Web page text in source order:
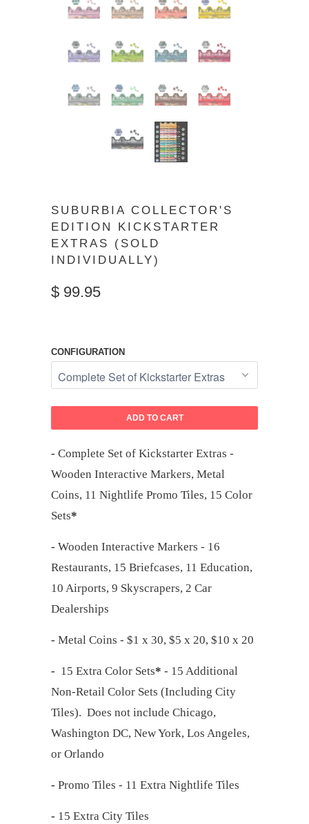
SUBURBIA COLLECTOR'S
EDITION KICKSTARTER
EXTRAS (SOLD
INDIVIDUALLY)
$ 99.95
CONFIGURATION
ADD TO CART
- Complete Set of Kickstarter Extras -
Wooden Interactive Markers, Metal
Coins, 11 Nightlife Promo Tiles, 15 Color
Sets*
- Wooden Interactive Markers - 16
Restaurants, 15 Briefcases, 11 Education,
10 Airports, 9 Skyscrapers, 2 Car
Dealerships
- Metal Coins - $1 x 30, $5 x 20, $10 x 20
- 15 Extra Color Sets* - 15 Additional
Non-Retail Color Sets (Including City
Tiles). Does not include Chicago,
Washington DC, New York, Los Angeles,
or Orlando
- Promo Tiles - 11 Extra Nightlife Tiles
- 15 Extra City Tiles